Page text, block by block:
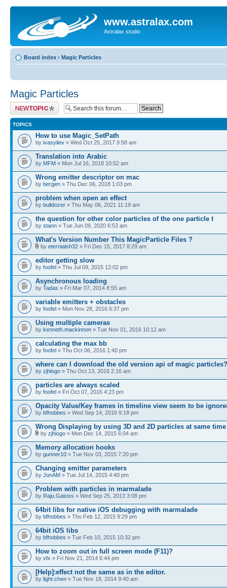
www.astralax.com
Astralax studio
Board index ‹ Magic Particles
Magic Particles
Post a new topic
TOPICS
How to use Magic_SetPath
by ivasyliev » Wed Oct 25, 2017 9:58 am
Translation into Arabic
by MFM » Mon Jul 16, 2018 10:52 am
Wrong emitter descriptor on mac
by bergen » Thu Dec 06, 2018 1:03 pm
problem when open an effect
by bulldozer » Thu May 06, 2021 11:19 am
the question for other color particles of the one particle t
by stann » Tue Jun 09, 2020 6:53 am
What's Version Number This MagicParticle Files ?
by eternialsh32 » Fri Dec 15, 2017 8:29 am
editor getting slow
by foofel » Thu Jul 09, 2015 12:02 pm
Asynchronous loading
by Tadas » Fri Mar 07, 2014 8:55 am
variable emitters + obstacles
by foofel » Mon Nov 28, 2016 6:37 pm
Using multiple cameras
by kenneth.mackinnon » Tue Nov 01, 2016 10:12 am
calculating the max bb
by foofel » Thu Oct 06, 2016 1:40 pm
where can I download the old version api of magic particles?
by zjhlogo » Thu Oct 13, 2016 2:16 am
particles are always scaled
by foofel » Fri Oct 07, 2016 4:23 pm
Opacity Value/Key frames in timeline view seem to be
by bfhobbes » Wed Sep 14, 2016 9:18 pm
Wrong Displaying by using 3D and 2D particles at same time
by zjhlogo » Mon Dec 14, 2015 6:04 am
Memory allocation hooks
by gunner10 » Tue Nov 03, 2015 7:20 pm
Changing emitter parameters
by JonAM » Tue Jul 14, 2015 4:40 pm
Problem with particles in marmalade
by Raju.Gatoss » Wed Sep 25, 2013 3:08 pm
64bit libs for native iOS debugging with marmalade
by bfhobbes » Thu Feb 12, 2015 9:29 pm
64bit iOS libs
by bfhobbes » Tue Feb 10, 2015 10:32 pm
How to zoom out in full screen mode (F11)?
by vfx » Fri Nov 21, 2014 6:44 pm
[Help]:effect not the same as in the editor.
by light.chen » Tue Nov 18, 2014 9:40 am